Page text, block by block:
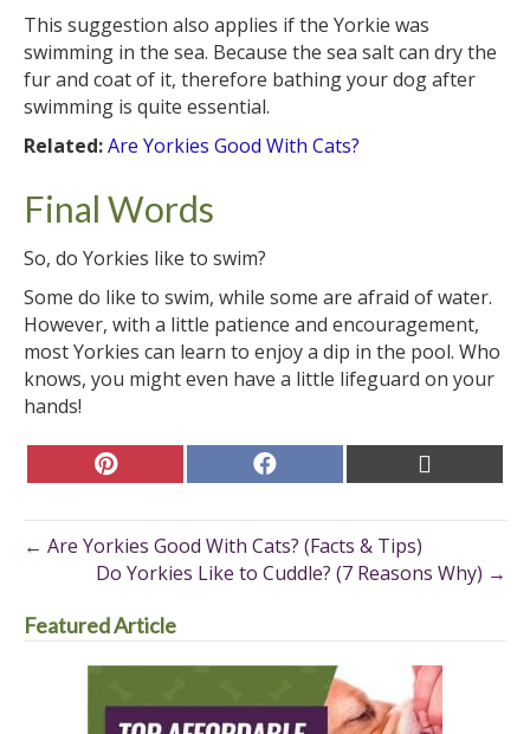
This suggestion also applies if the Yorkie was
swimming in the sea. Because the sea salt can dry the
fur and coat of it, therefore bathing your dog after
swimming is quite essential.
Related:Are Yorkies Good With Cats?
Final Words
So, do Yorkies like to swim?
Some do like to swim, while some are afraid of water.
However, with a little patience and encouragement,
most Yorkies can learn to enjoy a dip in the pool. Who
knows, you might even have a little lifeguard on your
hands!
Share
on
Share
on on
(Twitter)
← Are Yorkies Good With Cats? (Facts & Tips)
Do Yorkies Like to Cuddle? (7 Reasons Why) →
Featured Article